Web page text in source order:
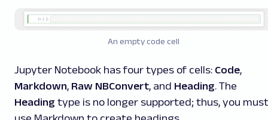
An empty code cell
Jupyter Notebook has four types of cells: Code,
Markdown, Raw NBConvert, and Heading. The
Heading type is no longer supported; thus, you must